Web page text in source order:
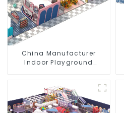
China Manufacturer
Indoor Playground
Indoor Playground